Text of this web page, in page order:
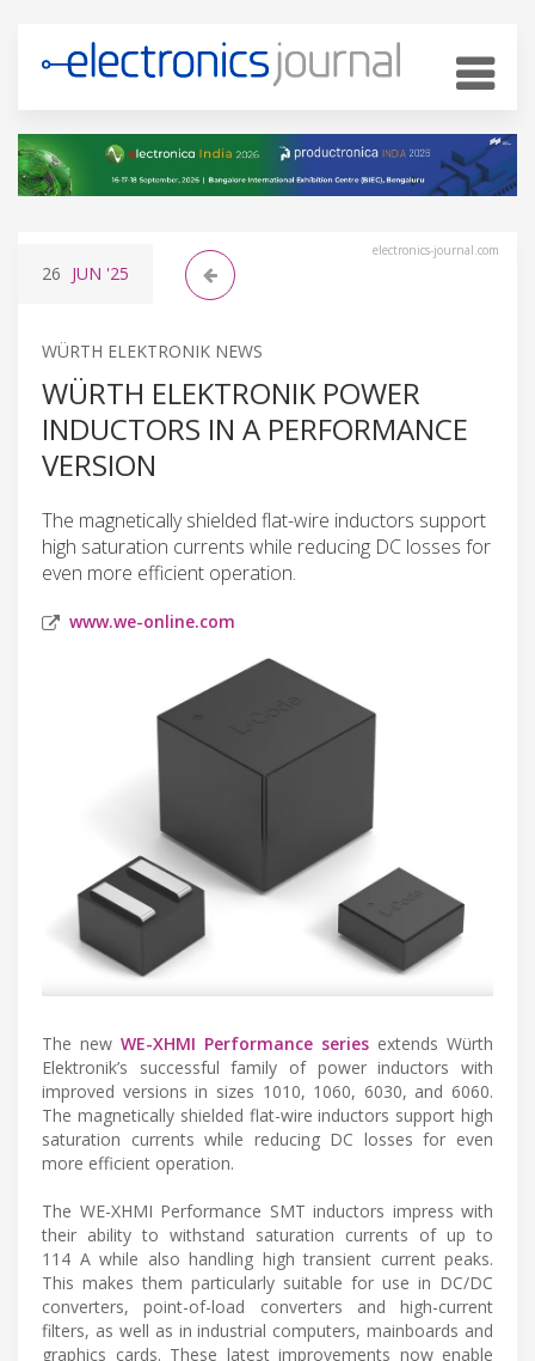
electronics-journal.com
26 JUN '25
WÜRTH ELEKTRONIK NEWS
WÜRTH ELEKTRONIK POWER
INDUCTORS IN A PERFORMANCE
VERSION
The magnetically shielded flat-wire inductors support
high saturation currents while reducing DC losses for
even more efficient operation.
www.we-online.com
The new WE-XHMI Performance series extends Würth
Elektronik’s successful family of power inductors with
improved versions in sizes 1010, 1060, 6030, and 6060.
The magnetically shielded flat-wire inductors support high
saturation currents while reducing DC losses for even
more efficient operation.
The WE-XHMI Performance SMT inductors impress with
their ability to withstand saturation currents of up to
114 A while also handling high transient current peaks.
This makes them particularly suitable for use in DC/DC
converters, point-of-load converters and high-current
filters, as well as in industrial computers, mainboards and
graphics cards. These latest improvements now enable